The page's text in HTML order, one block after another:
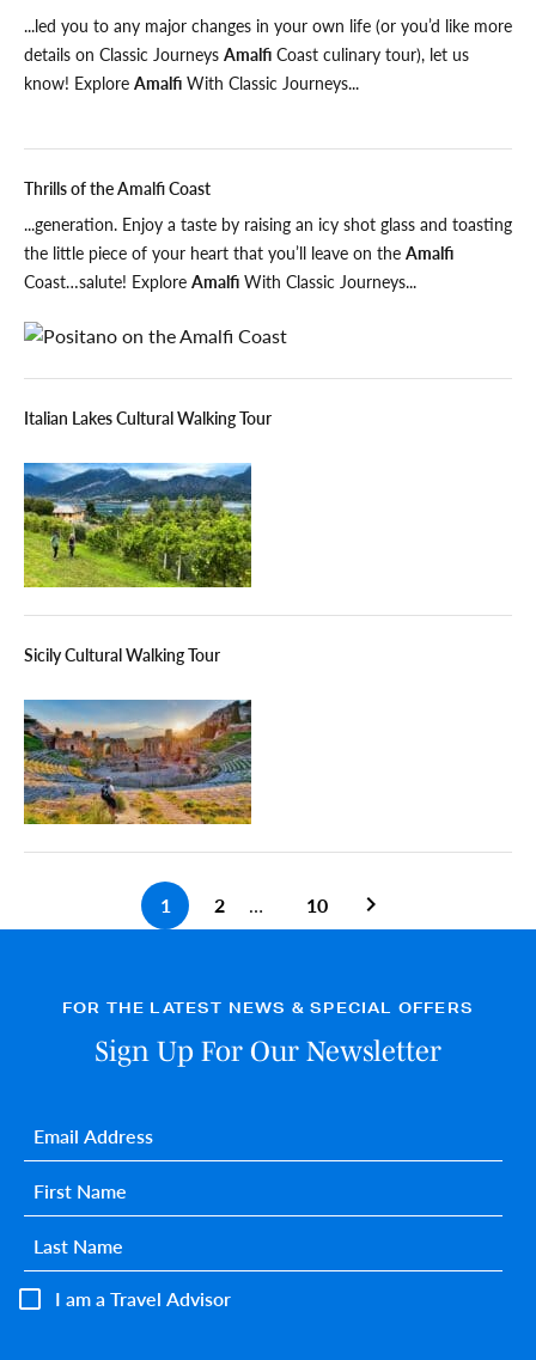
...led you to any major changes in your own life (or you’d like more
details on Classic Journeys Amalfi Coast culinary tour), let us
know! Explore Amalfi With Classic Journeys...
Thrills of the Amalfi Coast
...generation. Enjoy a taste by raising an icy shot glass and toasting
the little piece of your heart that you’ll leave on the Amalfi
Coast…salute! Explore Amalfi With Classic Journeys...
Italian Lakes Cultural Walking Tour
Sicily Cultural Walking Tour
1 2 … 10 Previous search
FOR THE LATEST NEWS & SPECIAL OFFERS
Sign Up For Our Newsletter
I am a Travel Advisor
First name*
Last name*
Email*